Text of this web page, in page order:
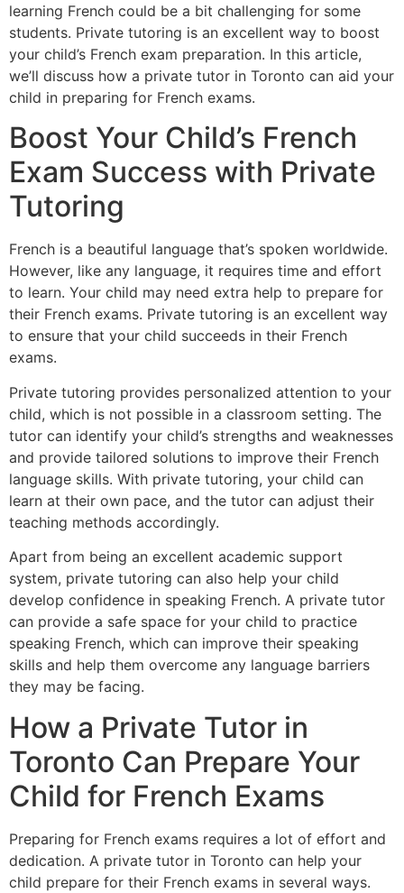
learning French could be a bit challenging for some
students. Private tutoring is an excellent way to boost
your child’s French exam preparation. In this article,
we’ll discuss how a private tutor in Toronto can aid your
child in preparing for French exams.
Boost Your Child’s French
Exam Success with Private
Tutoring
French is a beautiful language that’s spoken worldwide.
However, like any language, it requires time and effort
to learn. Your child may need extra help to prepare for
their French exams. Private tutoring is an excellent way
to ensure that your child succeeds in their French
exams.
Private tutoring provides personalized attention to your
child, which is not possible in a classroom setting. The
tutor can identify your child’s strengths and weaknesses
and provide tailored solutions to improve their French
language skills. With private tutoring, your child can
learn at their own pace, and the tutor can adjust their
teaching methods accordingly.
Apart from being an excellent academic support
system, private tutoring can also help your child
develop confidence in speaking French. A private tutor
can provide a safe space for your child to practice
speaking French, which can improve their speaking
skills and help them overcome any language barriers
they may be facing.
How a Private Tutor in
Toronto Can Prepare Your
Child for French Exams
Preparing for French exams requires a lot of effort and
dedication. A private tutor in Toronto can help your
child prepare for their French exams in several ways.